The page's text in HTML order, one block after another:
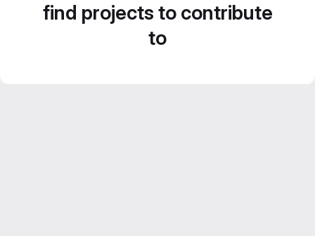
find projects to contribute
to